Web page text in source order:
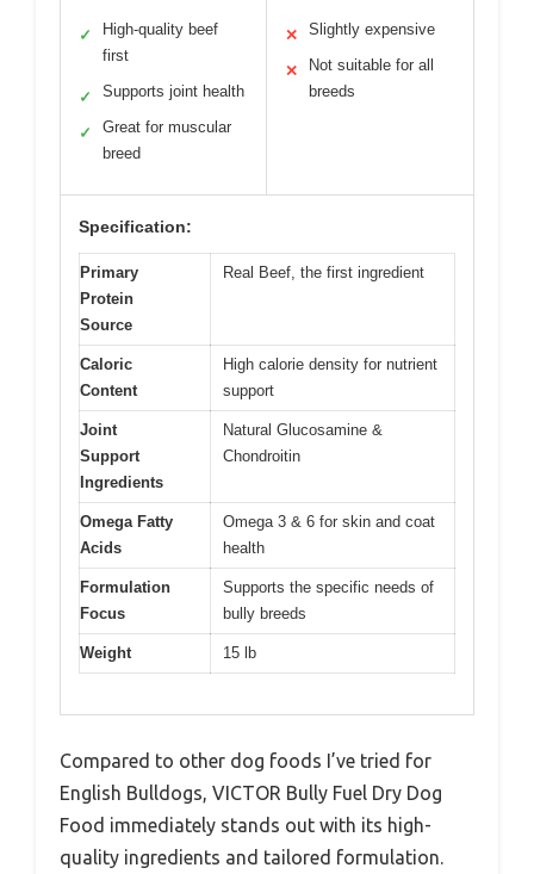
✓
High-quality beef
first
✓ Supports joint health
✓
Great for muscular
breed
✕ Slightly expensive
✕
Not suitable for all
breeds
Specification:
Primary
Protein
Source
Real Beef, the first ingredient
Caloric
Content
High calorie density for nutrient
support
Joint
Support
Ingredients
Natural Glucosamine &
Chondroitin
Omega Fatty
Acids
Omega 3 & 6 for skin and coat
health
Formulation
Focus
Supports the specific needs of
bully breeds
Weight 15 lb
Compared to other dog foods I’ve tried for
English Bulldogs, VICTOR Bully Fuel Dry Dog
Food immediately stands out with its high-
quality ingredients and tailored formulation.